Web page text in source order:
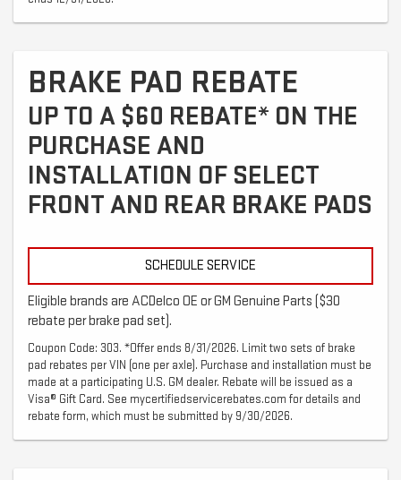
BRAKE PAD REBATE
UP TO A $60 REBATE* ON THE
PURCHASE AND
INSTALLATION OF SELECT
FRONT AND REAR BRAKE PADS
SCHEDULE SERVICE
Eligible brands are ACDelco OE or GM Genuine Parts ($30
rebate per brake pad set).
Coupon Code: 303. *Offer ends 8/31/2026. Limit two sets of brake
pad rebates per VIN (one per axle). Purchase and installation must be
made at a participating U.S. GM dealer. Rebate will be issued as a
Visa® Gift Card. See mycertifiedservicerebates.com for details and
rebate form, which must be submitted by 9/30/2026.